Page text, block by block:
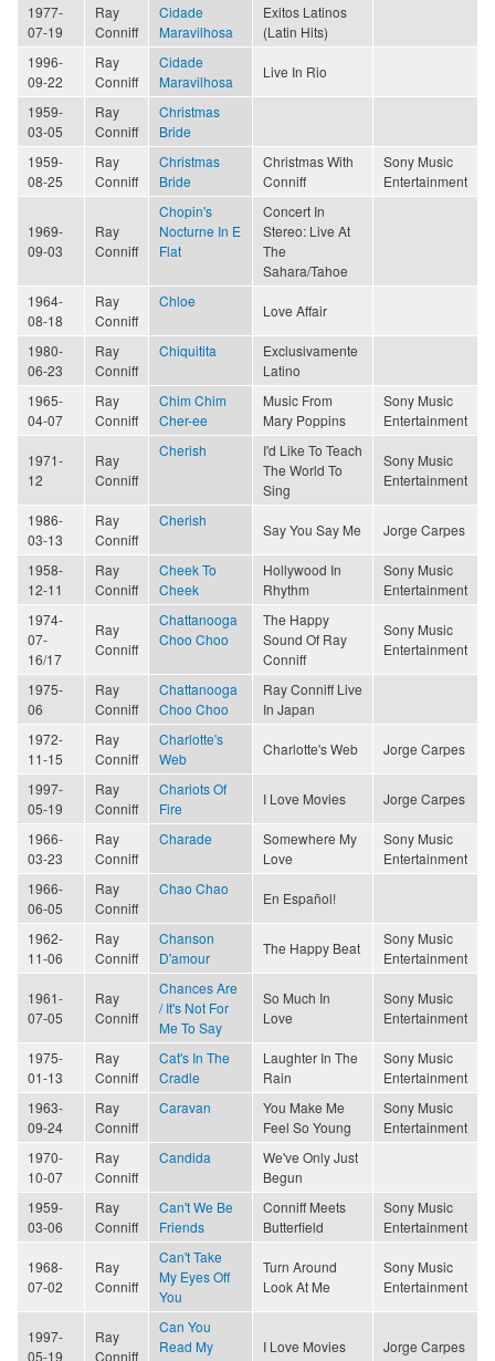
1977-
07-19
Ray
Conniff
Cidade
Maravilhosa
Exitos Latinos
(Latin Hits)
1996-
09-22
Ray
Conniff
Cidade
Maravilhosa
Live In Rio
1959-
03-05
Ray
Conniff
Christmas
Bride
1959-
08-25
Ray
Conniff
Christmas
Bride
Christmas With
Conniff
Sony Music
Entertainment
1969-
09-03
Ray
Conniff
Chopin's
Nocturne In E
Flat
Concert In
Stereo: Live At
The
Sahara/Tahoe
1964-
08-18
Ray
Conniff
Chloe
Love Affair
1980-
06-23
Ray
Conniff
Chiquitita
Exclusivamente
Latino
1965-
04-07
Ray
Conniff
Chim Chim
Cher-ee
Music From
Mary Poppins
Sony Music
Entertainment
1971-
12
Ray
Conniff
Cherish
I'd Like To Teach
The World To
Sing
Sony Music
Entertainment
1986-
03-13
Ray
Conniff
Cherish
Say You Say Me Jorge Carpes
1958-
12-11
Ray
Conniff
Cheek To
Cheek
Hollywood In
Rhythm
Sony Music
Entertainment
1974-
07-
16/17
Ray
Conniff
Chattanooga
Choo Choo
The Happy
Sound Of Ray
Conniff
Sony Music
Entertainment
1975-
06
Ray
Conniff
Chattanooga
Choo Choo
Ray Conniff Live
In Japan
1972-
11-15
Ray
Conniff
Charlotte's
Web
Charlotte's Web Jorge Carpes
1997-
05-19
Ray
Conniff
Chariots Of
Fire
I Love Movies Jorge Carpes
1966-
03-23
Ray
Conniff
Charade
Somewhere My
Love
Sony Music
Entertainment
1966-
06-05
Ray
Conniff
Chao Chao
En Español!
1962-
11-06
Ray
Conniff
Chanson
D'amour
The Happy Beat
Sony Music
Entertainment
1961-
07-05
Ray
Conniff
Chances Are
/ It's Not For
Me To Say
So Much In
Love
Sony Music
Entertainment
1975-
01-13
Ray
Conniff
Cat's In The
Cradle
Laughter In The
Rain
Sony Music
Entertainment
1963-
09-24
Ray
Conniff
Caravan
You Make Me
Feel So Young
Sony Music
Entertainment
1970-
10-07
Ray
Conniff
Candida
We've Only Just
Begun
1959-
03-06
Ray
Conniff
Can't We Be
Friends
Conniff Meets
Butterfield
Sony Music
Entertainment
1968-
07-02
Ray
Conniff
Can't Take
My Eyes Off
You
Turn Around
Look At Me
Sony Music
Entertainment
1997-
05-19
Ray
Conniff
Can You
Read My
I Love Movies Jorge Carpes